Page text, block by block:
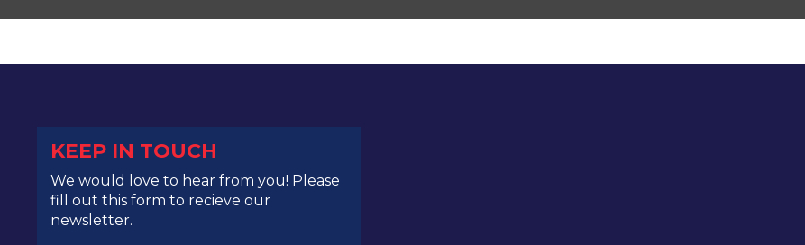
KEEP IN TOUCH
We would love to hear from you! Please
fill out this form to recieve our
newsletter.